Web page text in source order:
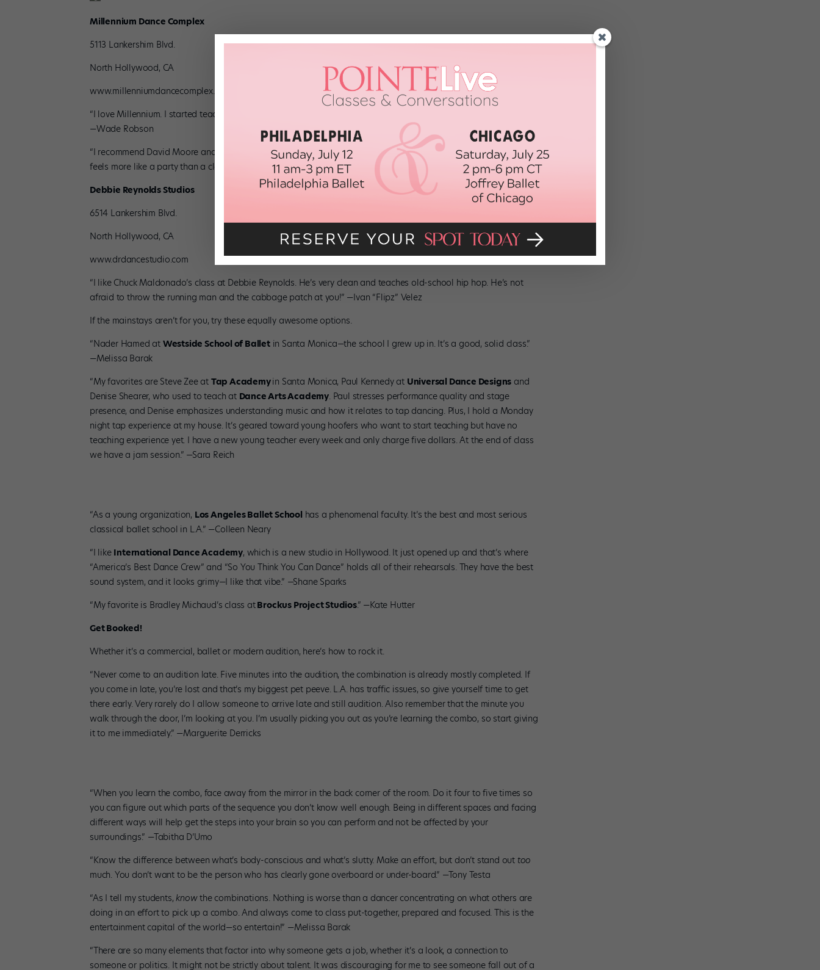
Millennium Dance Complex
5113 Lankershim Blvd.
North Hollywood, CA
www.millenniumdancecomplex.com
“I love Millennium. I started teaching there when I was 12 years old, so that’s my home. It’s where I’ve grown up.”
—Wade Robson
“I recommend David Moore and Nick Wilson at Millennium. Their hip-hop classes are all about fun and energy. It
feels more like a party than a class!” —tWitch
Debbie Reynolds Studios
6514 Lankershim Blvd.
North Hollywood, CA
www.drdancestudio.com
“I like Chuck Maldonado’s class at Debbie Reynolds. He’s very clean and teaches old-school hip hop. He’s not
afraid to throw the running man and the cabbage patch at you!” —Ivan “Flipz” Velez
If the mainstays aren’t for you, try these equally awesome options.
“Nader Hamed at Westside School of Balletin Santa Monica—the school I grew up in. It’s a good, solid class.”
—Melissa Barak
“My favorites are Steve Zee at Tap Academyin Santa Monica, Paul Kennedy at Universal Dance Designs and
Denise Shearer, who used to teach at Dance Arts Academy. Paul stresses performance quality and stage
presence, and Denise emphasizes understanding music and how it relates to tap dancing. Plus, I hold a Monday
night tap experience at my house. It’s geared toward young hoofers who want to start teaching but have no
teaching experience yet. I have a new young teacher every week and only charge five dollars. At the end of class
we have a jam session.” —Sara Reich
“As a young organization, Los Angeles Ballet School has a phenomenal faculty. It’s the best and most serious
classical ballet school in L.A.” —Colleen Neary
“I like International Dance Academy, which is a new studio in Hollywood. It just opened up and that’s where
“America’s Best Dance Crew” and “So You Think You Can Dance” holds all of their rehearsals. They have the best
sound system, and it looks grimy—I like that vibe.” —Shane Sparks
“My favorite is Bradley Michaud’s class atBrockus Project Studios.” —Kate Hutter
Get Booked!
Whether it’s a commercial, ballet or modern audition, here’s how to rock it.
“Never come to an audition late. Five minutes into the audition, the combination is already mostly completed. If
you come in late, you’re lost and that’s my biggest pet peeve. L.A. has traffic issues, so give yourself time to get
there early. Very rarely do I allow someone to arrive late and still audition. Also remember that the minute you
walk through the door, I’m looking at you. I’m usually picking you out as you’re learning the combo, so start giving
it to me immediately.” —Marguerite Derricks
“When you learn the combo, face away from the mirror in the back corner of the room. Do it four to five times so
you can figure out which parts of the sequence you don’t know well enough. Being in different spaces and facing
different ways will help get the steps into your brain so you can perform and not be affected by your
surroundings.” —Tabitha D’Umo
“Know the difference between what’s body-conscious and what’s slutty. Make an effort, but don’t stand out too
much. You don’t want to be the person who has clearly gone overboard or under-board.” —Tony Testa
“As I tell my students,knowthe combinations. Nothing is worse than a dancer concentrating on what others are
doing in an effort to pick up a combo. And always come to class put-together, prepared and focused. This is the
entertainment capital of the world—so entertain!” —Melissa Barak
“There are so many elements that factor into why someone gets a job, whether it’s a look, a connection to
someone or politics. It might not be strictly about talent. It was discouraging for me to see someone fall out of a